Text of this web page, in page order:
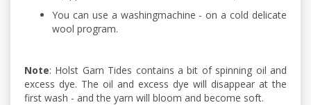
You can use a washingmachine - on a cold delicate
wool program.
Note: Holst Garn Tides contains a bit of spinning oil and
excess dye. The oil and excess dye will disappear at the
first wash - and the yarn will bloom and become soft.